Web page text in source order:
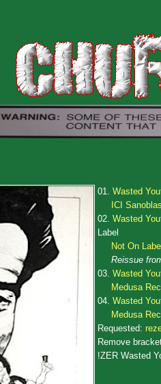
01. Wasted
ICI
02. Wasted
Label
Not On
Reissue
03. Wasted
Medusa
04. Wasted
Medusa
Requested:
Remove
!ZER Wasted